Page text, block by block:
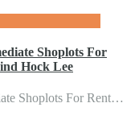
Shoplots For
Hock Lee
Shoplots For Rent…